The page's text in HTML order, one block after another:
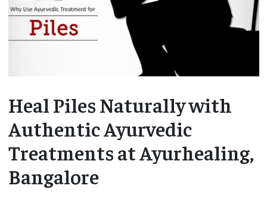
Heal Piles Naturally with
Authentic Ayurvedic
Treatments at Ayurhealing,
Bangalore